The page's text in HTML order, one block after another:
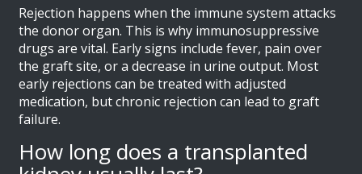
Rejection happens when the immune system attacks
the donor organ. This is why immunosuppressive
drugs are vital. Early signs include fever, pain over
the graft site, or a decrease in urine output. Most
early rejections can be treated with adjusted
medication, but chronic rejection can lead to graft
failure.
How long does a transplanted